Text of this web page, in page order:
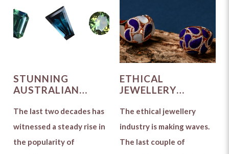
STUNNING
AUSTRALIAN
OVER THE GLOBAL
JEWELLERY
The last two decades has
witnessed a steady rise in
the popularity of
ETHICAL
JEWELLERY
PRECURSOR OF A
GREEN
REVOLUTION
The ethical jewellery
industry is making waves.
The last couple of